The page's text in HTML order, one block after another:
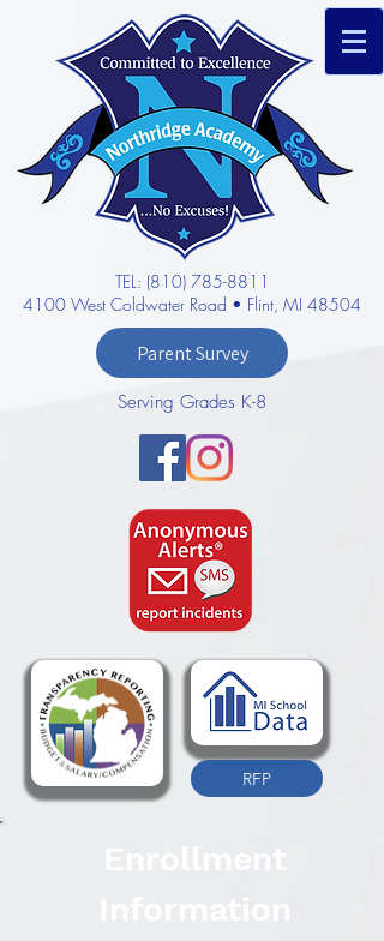
TEL: (810) 785-8811
4100 West Coldwater Road • Flint, MI 48504
Parent Survey
Serving Grades K-8
RFP